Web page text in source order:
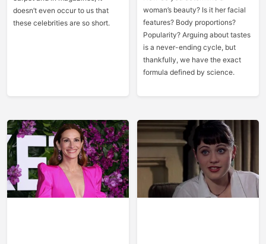
doesn’t even occur to us that
these celebrities are so short.
woman’s beauty? Is it her facial
features? Body proportions?
Popularity? Arguing about tastes
is a never-ending cycle, but
thankfully, we have the exact
formula defined by science.